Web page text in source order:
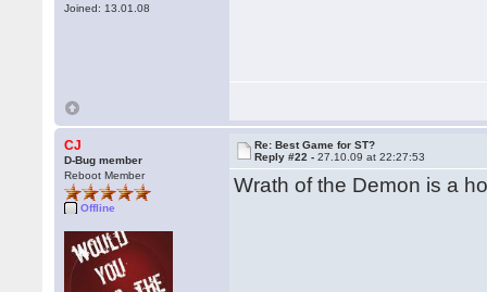
Joined: 13.01.08
CJ
D-Bug member
Reboot Member
Offline
Re: Best Game for ST?
Reply #22 -27.10.09 at 22:27:53
Wrath of the Demon is a